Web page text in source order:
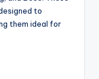
to
them ideal for